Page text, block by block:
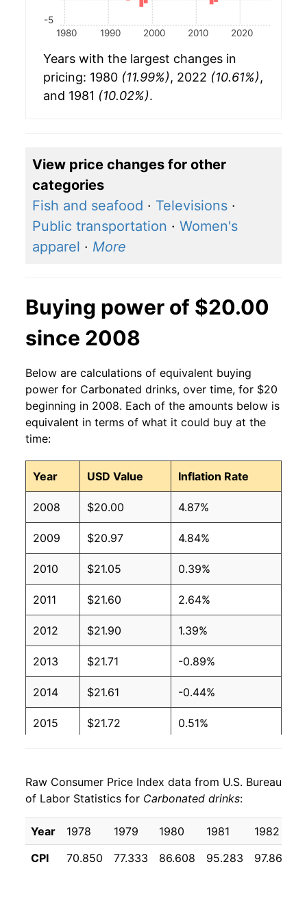
1980 1990 2000 2010 2020
-5
Years with the largest changes in
pricing: 1980 (11.99%), 2022 (10.61%),
and 1981 (10.02%).
View price changes for other
categories
Fish and seafood · Televisions ·
Public transportation · Women's
apparel · More
Buying power of $20.00
since 2008
Below are calculations of equivalent buying
power for Carbonated drinks, over time, for $20
beginning in 2008. Each of the amounts below is
equivalent in terms of what it could buy at the
time:
Year USD Value Inflation Rate
2008 $20.00 4.87%
2009 $20.97 4.84%
2010 $21.05 0.39%
2011 $21.60 2.64%
2012 $21.90 1.39%
2013 $21.71 -0.89%
2014 $21.61 -0.44%
2015 $21.72 0.51%
2017 $21.99 0.34%
2018 $22.27 1.26%
2019 $23.07 3.57%
Raw Consumer Price Index data from U.S. Bureau
of Labor Statistics for Carbonated drinks:
Year 1978 1979 1980 1981 1982
CPI
70.850 77.333 86.608 95.283 97.867